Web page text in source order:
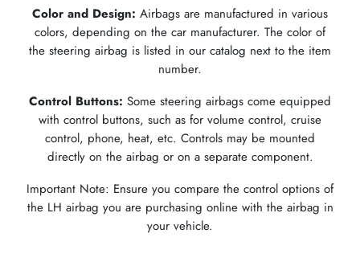
Color and Design: Airbags are manufactured in various
colors, depending on the car manufacturer. The color of
the steering airbag is listed in our catalog next to the item
number.
Control Buttons: Some steering airbags come equipped
with control buttons, such as for volume control, cruise
control, phone, heat, etc. Controls may be mounted
directly on the airbag or on a separate component.
Important Note: Ensure you compare the control options of
the LH airbag you are purchasing online with the airbag in
your vehicle.